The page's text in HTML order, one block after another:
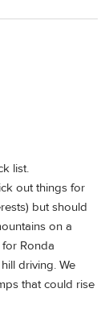
list.
out things for
but should
on a
Ronda
driving. We
that could rise